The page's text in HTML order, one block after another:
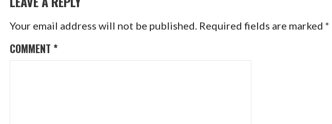
Your email address will not be published. Required fields are marked *
COMMENT *